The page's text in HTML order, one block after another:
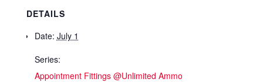
DETAILS
Date: July 1
Series:
Appointment Fittings @Unlimited Ammo